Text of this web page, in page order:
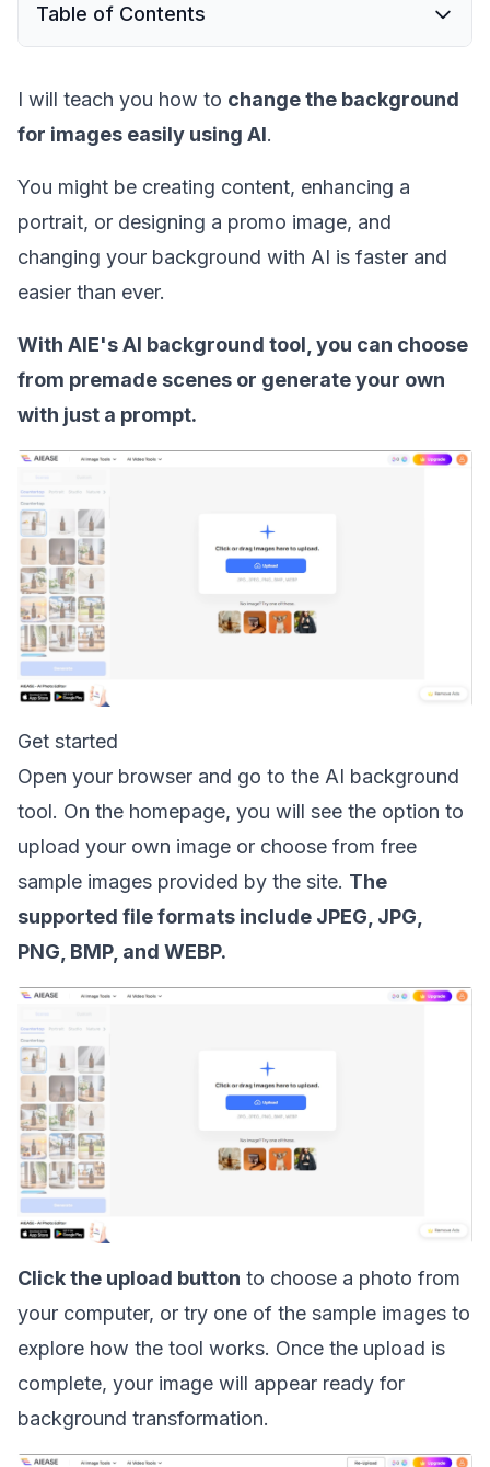
Table of Contents
I will teach you how to change the background
for images easily using AI.
You might be creating content, enhancing a
portrait, or designing a promo image, and
changing your background with AI is faster and
easier than ever.
With AIE's AI background tool, you can choose
from premade scenes or generate your own
with just a prompt.
Get started
Open your browser and go to the AI background
tool. On the homepage, you will see the option to
upload your own image or choose from free
sample images provided by the site. The
supported file formats include JPEG, JPG,
PNG, BMP, and WEBP.
Click the upload button to choose a photo from
your computer, or try one of the sample images to
explore how the tool works. Once the upload is
complete, your image will appear ready for
background transformation.